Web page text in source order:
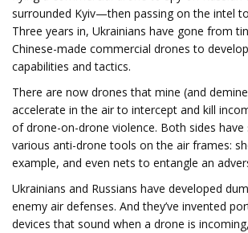
surrounded Kyiv—then passing on the intel
Three years in, Ukrainians have gone from
Chinese-made commercial drones to
capabilities and tactics.
There are now drones that mine (and
accelerate in the air to intercept and kill
of drone-on-drone violence. Both sides
various anti-drone tools on the air frames:
example, and even nets to entangle an
Ukrainians and Russians have developed
enemy air defenses. And they’ve invented
devices that sound when a drone is